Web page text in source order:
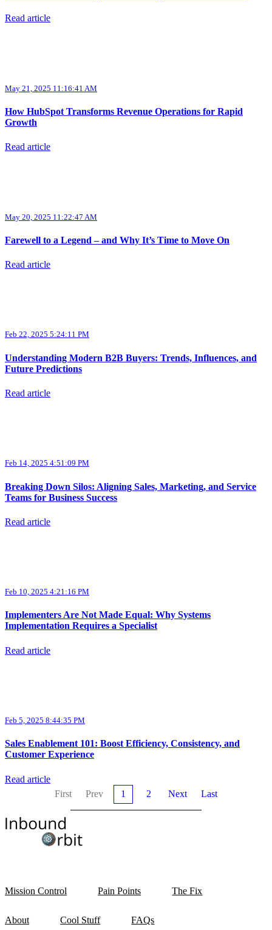
Read article
May 21, 2025 11:16:41 AM
How HubSpot Transforms Revenue Operations for Rapid
Growth
Read article
May 20, 2025 11:22:47 AM
Farewell to a Legend – and Why It’s Time to Move On
Read article
Feb 22, 2025 5:24:11 PM
Understanding Modern B2B Buyers: Trends, Influences, and
Future Predictions
Read article
Feb 14, 2025 4:51:09 PM
Breaking Down Silos: Aligning Sales, Marketing, and Service
Teams for Business Success
Read article
Feb 10, 2025 4:21:16 PM
Implementers Are Not Made Equal: Why Systems
Implementation Requires a Specialist
Read article
Feb 5, 2025 8:44:35 PM
Sales Enablement 101: Boost Efficiency, Consistency, and
Customer Experience
Read article
First
Prev 1 2 Next Last
Mission Control Pain Points The Fix
About Cool Stuff FAQs